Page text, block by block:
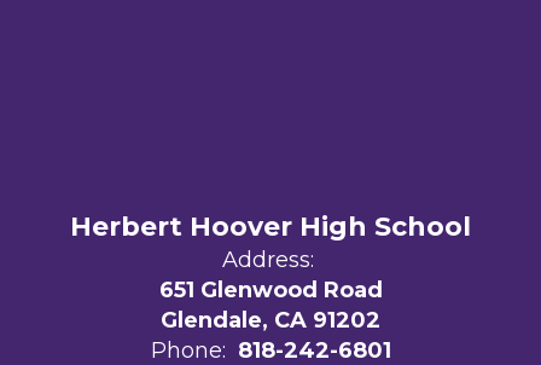
Herbert Hoover High School
Address:
651 Glenwood Road
Glendale, CA 91202
Phone: 818-242-6801